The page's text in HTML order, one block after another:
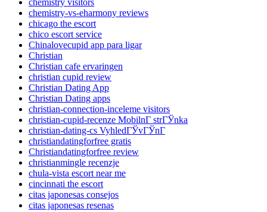
chemistry-vs-eharmony reviews
chicago the escort
chico escort service
Chinalovecupid app para ligar
Christian
Christian cafe ervaringen
christian cupid review
Christian Dating App
Christian Dating apps
christian-connection-inceleme visitors
christian-cupid-recenze MobilnГ­ strГЎnka
christian-dating-cs VyhledГЎvГЎnГ­
christiandatingforfree gratis
Christiandatingforfree review
christianmingle recenzje
chula-vista escort near me
cincinnati the escort
citas japonesas consejos
citas japonesas resenas